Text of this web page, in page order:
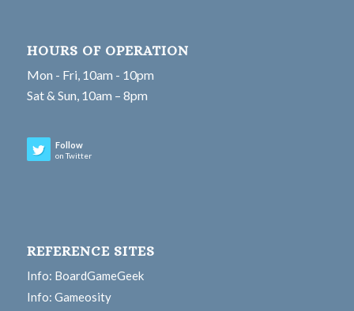
HOURS OF OPERATION
Mon - Fri, 10am - 10pm
Sat & Sun, 10am – 8pm
Follow
on Twitter
REFERENCE SITES
Info: BoardGameGeek
Info: Gameosity